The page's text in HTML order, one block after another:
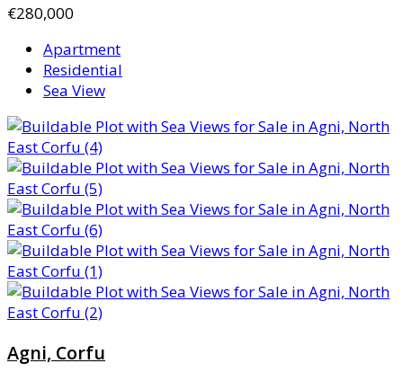
€280,000
Apartment
Residential
Sea View
Agni, Corfu